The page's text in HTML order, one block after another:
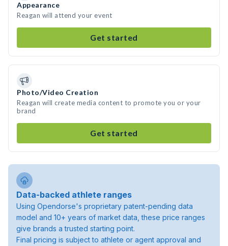
Appearance
Reagan will attend your event
Get started
Photo/Video Creation
Reagan will create media content to promote you or your
brand
Get started
Data-backed athlete ranges
Using Opendorse's proprietary patent-pending data
model and 10+ years of market data, these price ranges
give brands a trusted starting point.
Final pricing is subject to athlete or agent approval and